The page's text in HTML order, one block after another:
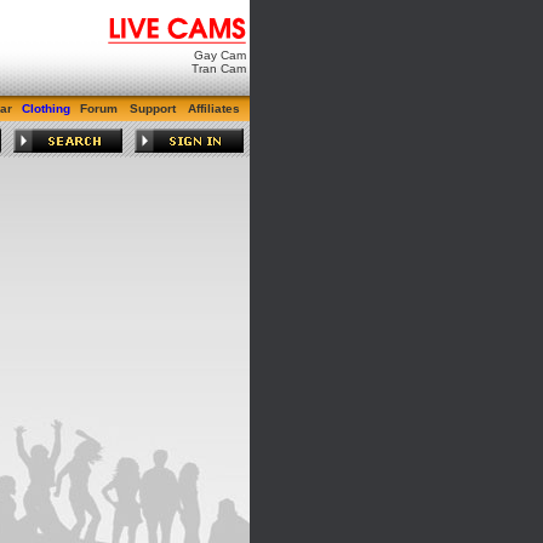
Gay Cam
Tran Cam
Clothing Forum Support Affiliates